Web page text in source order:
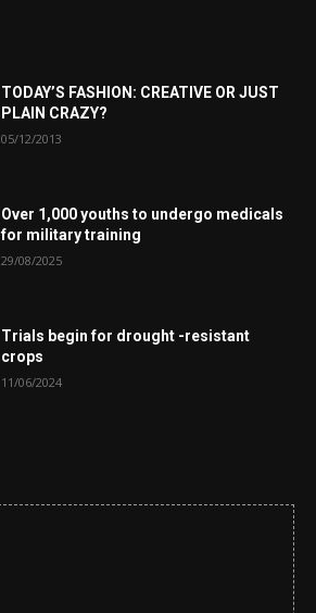
TODAY’S FASHION: CREATIVE OR JUST
PLAIN CRAZY?
05/12/2013
Over 1,000 youths to undergo medicals
for military training
29/08/2025
Trials begin for drought -resistant
crops
11/06/2024